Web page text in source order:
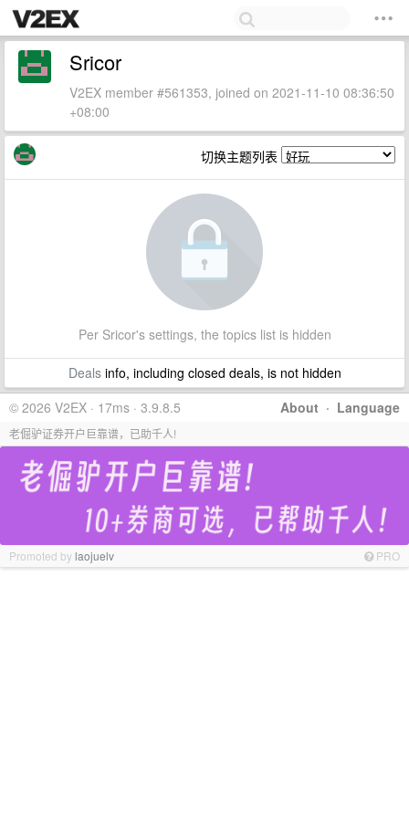
Sricor
V2EX member #561353, joined on 2021-11-10 08:36:50
+08:00
切换主题列表
Per Sricor's settings, the topics list is hidden
Dealsinfo, including closed deals, is not hidden
About · Language
© 2026 V2EX · 17ms · 3.9.8.5
老倔驴证券开户巨靠谱，已助千人!
Promoted bylaojuelv PRO